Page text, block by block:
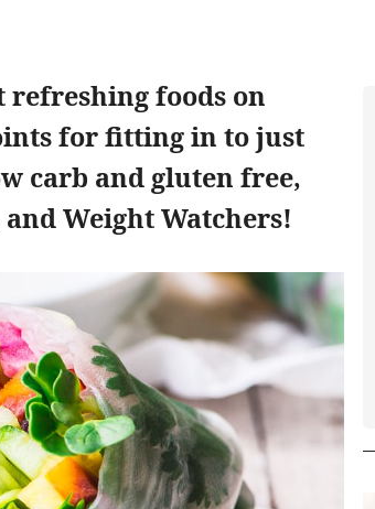
refreshing foods on
for fitting in to just
carb and gluten free,
Weight Watchers!